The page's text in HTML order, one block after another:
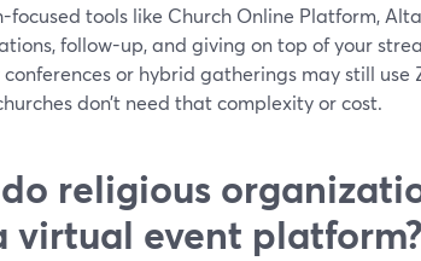
focused tools like Church Online Platform,
follow-up, and giving on top of your
or hybrid gatherings may still use
don’t need that complexity or cost.
religious
virtual event platform?